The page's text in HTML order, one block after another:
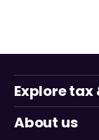
Explore
About us